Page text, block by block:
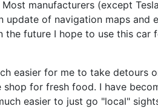
manufacturers (except
of navigation maps and
future I hope to use this
easier for me to take
for fresh food. I have
easier to just go "local"